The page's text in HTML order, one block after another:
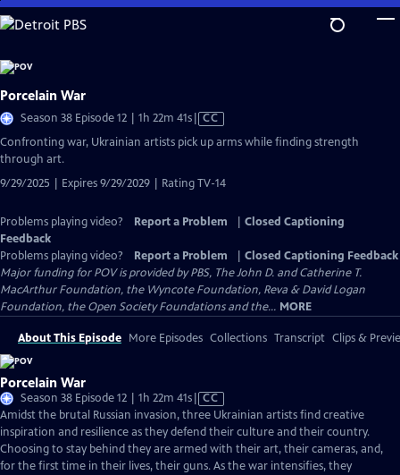
Skip
to
Content
Porcelain War
Season 38 Episode 12 | 1h 22m 41sVideo
has
Closed
CC
Confronting war, Ukrainian artists pick up arms while finding strength
through art.
9/29/2025 | Expires 9/29/2029 | Rating TV-14
Problems playing video? Report a Problem
Closed Captioning
Feedback
Problems playing video?
Report a Problem
Closed Captioning Feedback
Major funding for POV is provided by PBS, The John D. and Catherine T.
MacArthur Foundation, the Wyncote Foundation, Reva & David Logan
Foundation, the Open Society Foundations and the... MORE
About This Episode More Episodes Collections Transcript Clips &
Porcelain War
Season 38 Episode 12 | 1h 22m 41sVideo
has
Closed
Captions
CC
Amidst the brutal Russian invasion, three Ukrainian artists find creative
inspiration and resilience as they defend their culture and their country.
Choosing to stay behind they are armed with their art, their cameras, and,
for the first time in their lives, their guns. As the war intensifies, they